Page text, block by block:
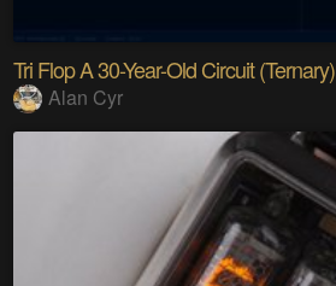
Tri Flop A 30-Year-Old Circuit (Ternary)
Alan Cyr